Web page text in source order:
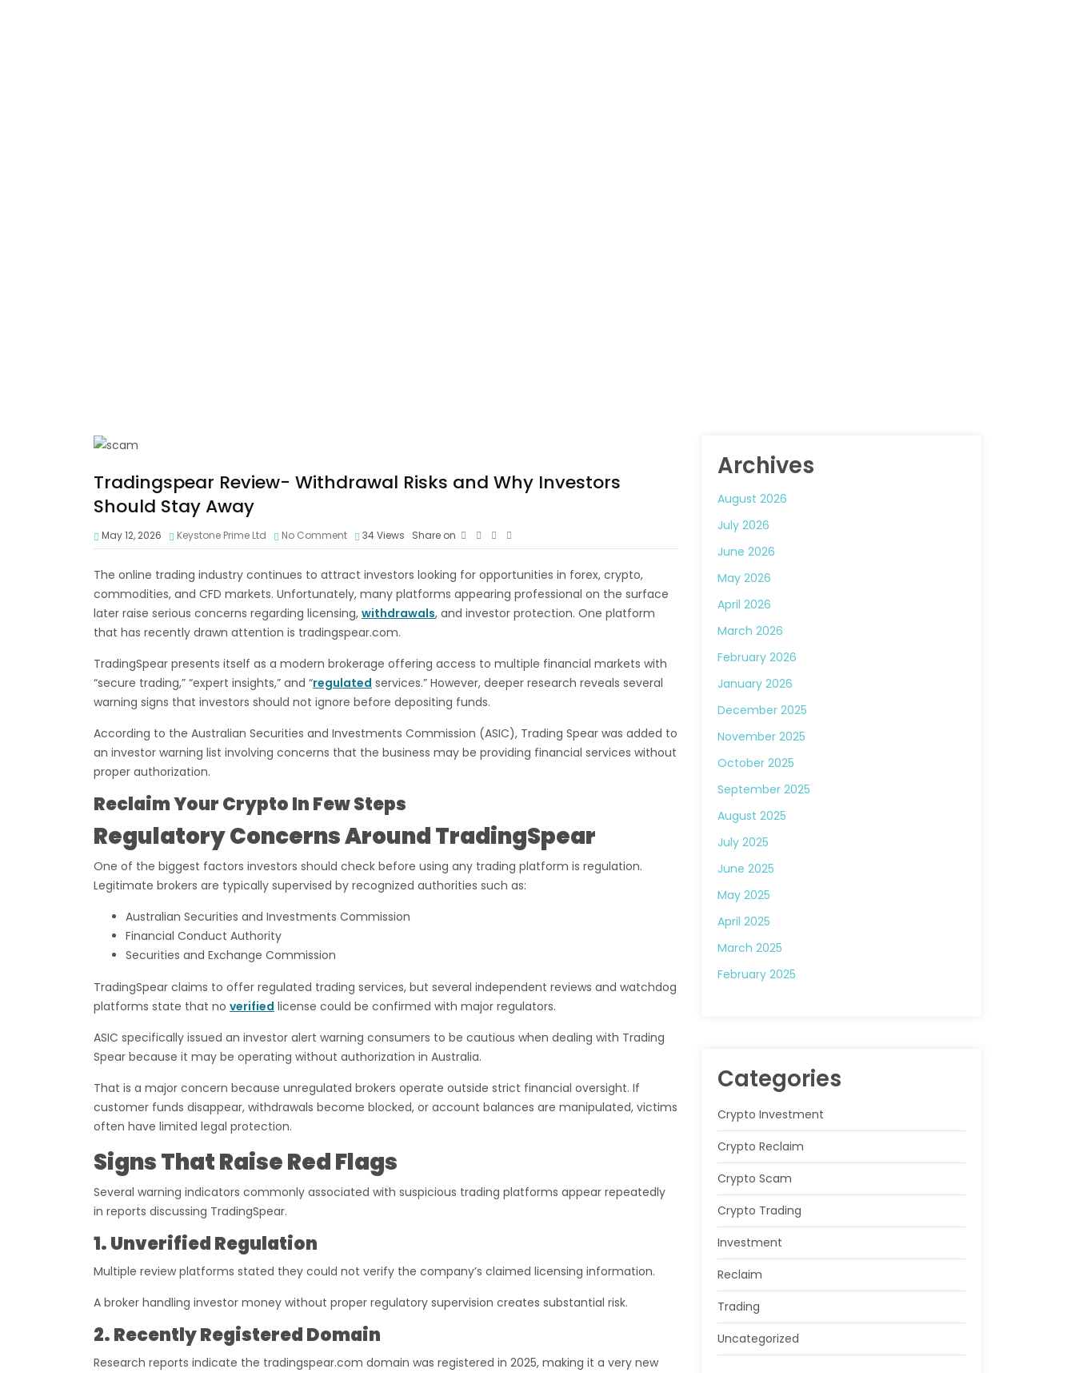
Tradingspear Review- Withdrawal Risks and Why Investors
Should Stay Away
May 12, 2026 Keystone Prime Ltd No Comment 34Views Share on
The online trading industry continues to attract investors looking for opportunities in forex, crypto,
commodities, and CFD markets. Unfortunately, many platforms appearing professional on the surface
later raise serious concerns regarding licensing, withdrawals, and investor protection. One platform
that has recently drawn attention is tradingspear.com.
TradingSpear presents itself as a modern brokerage offering access to multiple financial markets with
“secure trading,” “expert insights,” and “regulated services.” However, deeper research reveals several
warning signs that investors should not ignore before depositing funds.
According to the Australian Securities and Investments Commission (ASIC), Trading Spear was added to
an investor warning list involving concerns that the business may be providing financial services without
proper authorization.
Reclaim Your Crypto In Few Steps
Regulatory Concerns Around TradingSpear
One of the biggest factors investors should check before using any trading platform is regulation.
Legitimate brokers are typically supervised by recognized authorities such as:
Australian Securities and Investments Commission
Financial Conduct Authority
Securities and Exchange Commission
TradingSpear claims to offer regulated trading services, but several independent reviews and watchdog
platforms state that no verified license could be confirmed with major regulators.
ASIC specifically issued an investor alert warning consumers to be cautious when dealing with Trading
Spear because it may be operating without authorization in Australia.
That is a major concern because unregulated brokers operate outside strict financial oversight. If
customer funds disappear, withdrawals become blocked, or account balances are manipulated, victims
often have limited legal protection.
Signs That Raise Red Flags
Several warning indicators commonly associated with suspicious trading platforms appear repeatedly
in reports discussing TradingSpear.
1. Unverified Regulation
Multiple review platforms stated they could not verify the company’s claimed licensing information.
A broker handling investor money without proper regulatory supervision creates substantial risk.
2. Recently Registered Domain
Research reports indicate the tradingspear.com domain was registered in 2025, making it a very new
Archives
August 2026
July 2026
June 2026
May 2026
April 2026
March 2026
February 2026
January 2026
December 2025
November 2025
October 2025
September 2025
August 2025
July 2025
June 2025
May 2025
April 2025
March 2025
February 2025
Categories
Crypto Investment
Crypto Reclaim
Crypto Scam
Crypto Trading
Investment
Reclaim
Trading
Uncategorized